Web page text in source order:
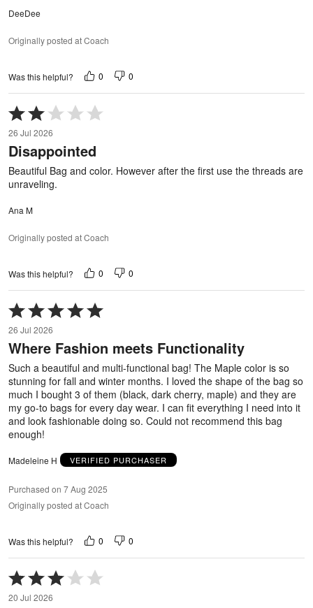
DeeDee
Originally posted at Coach
Was this helpful? 0 0
Rated
2
out
of
5
26 Jul 2026
Disappointed
Beautiful Bag and color. However after the first use the threads are
unraveling.
Ana M
Originally posted at Coach
Was this helpful? 0 0
Rated
5
out
of
5
26 Jul 2026
Where Fashion meets Functionality
Such a beautiful and multi-functional bag! The Maple color is so
stunning for fall and winter months. I loved the shape of the bag so
much I bought 3 of them (black, dark cherry, maple) and they are
my go-to bags for every day wear. I can fit everything I need into it
and look fashionable doing so. Could not recommend this bag
enough!
Madeleine H VERIFIED PURCHASER
Purchased on 7 Aug 2025
Originally posted at Coach
Was this helpful? 0 0
Rated
3
out
20 Jul 2026